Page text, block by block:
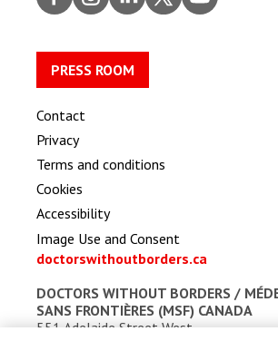
ook
gram dIn
er
be
PRESS ROOM
Contact
Privacy
Terms and conditions
Cookies
Accessibility
Image Use and Consent
doctorswithoutborders.ca
DOCTORS WITHOUT BORDERS /
SANS FRONTIÈRES (MSF) CANADA
551 Adelaide Street West